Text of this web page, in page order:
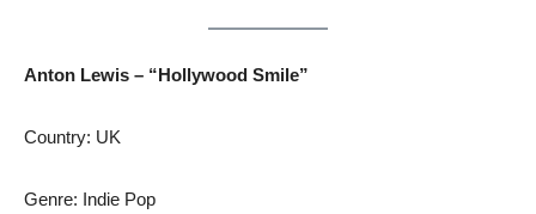
Anton Lewis – “Hollywood Smile”
Country: UK
Genre: Indie Pop